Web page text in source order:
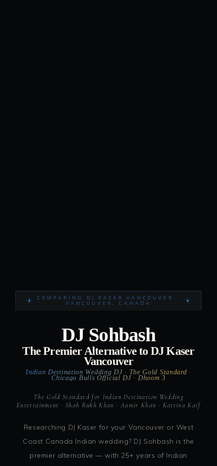
COMPARING DJ KASER VANCOUVER ·
VANCOUVER, CANADA
DJ Sohbash
The Premier Alternative to DJ Kaser
Vancouver
Indian Destination Wedding DJ · The Gold Standard ·
Chicago Bulls Official DJ · Dhoom 3
The Gold Standard for Indian Destination Wedding
Entertainment · Shah Rukh Khan · Aamir Khan · Katrina Kaif
Researching DJ Kaser for your Vancouver or West
Coast Canada Indian wedding? DJ Sohbash is the
premier alternative — with 25+ years of Indian